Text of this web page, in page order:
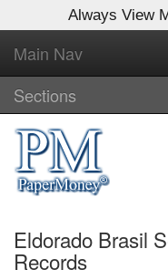
Always View
Main Nav
Sections
Eldorado Brasil
Records
Log In to
Global
Welcome to the site.
Username/Email:
Password: